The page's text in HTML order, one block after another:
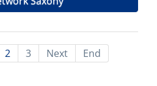
2 3 Next End